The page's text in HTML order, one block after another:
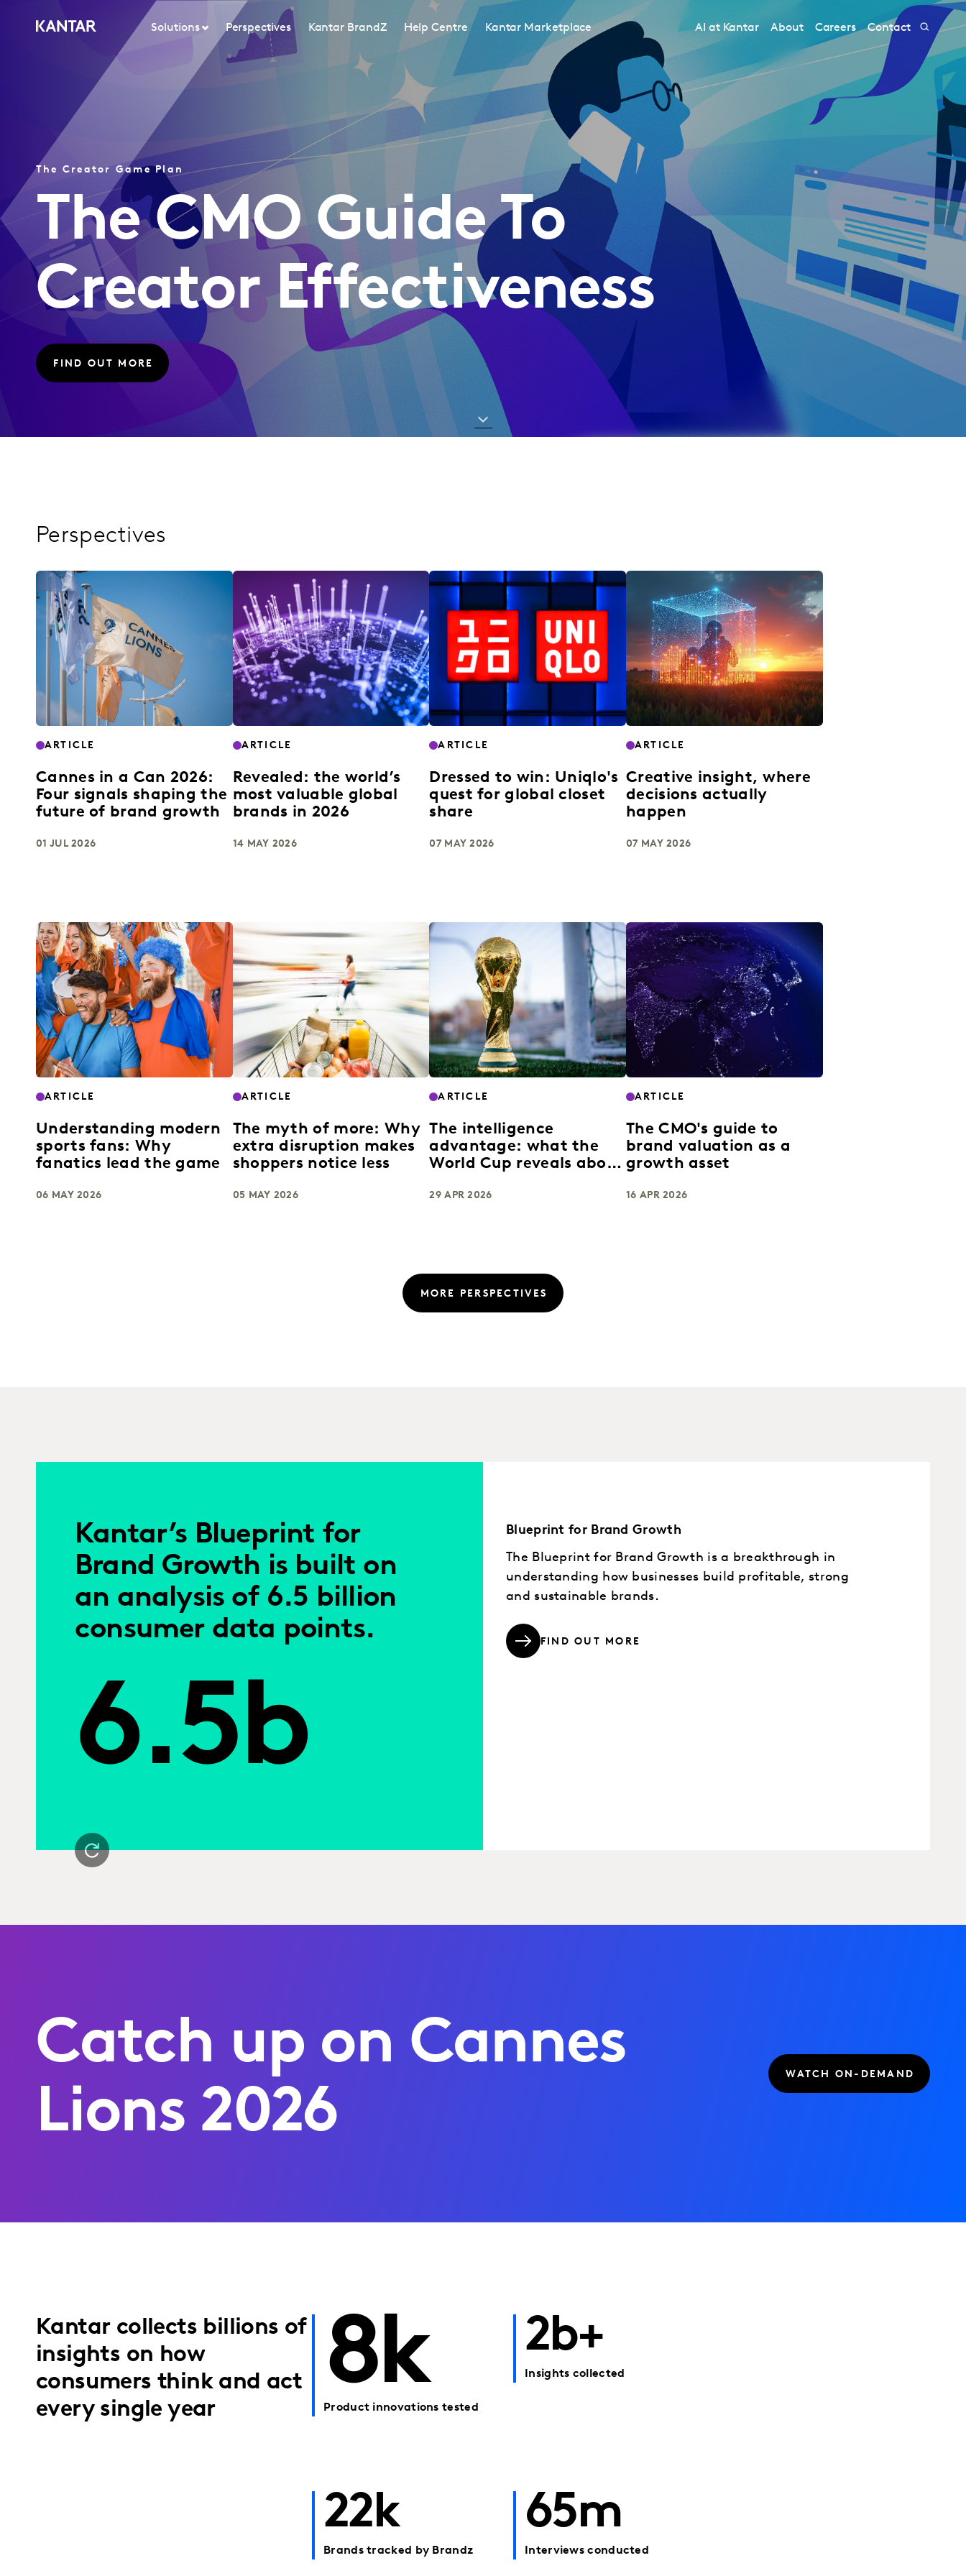
Solutions Perspectives Kantar BrandZ Help Centre Kantar Marketplace AI at Kantar About Careers Contact
The Creator Game Plan
The CMO Guide To
Creator Effectiveness
FIND OUT MORE
Perspectives
ARTICLE
Cannes in a Can 2026:
Four signals shaping the
future of brand growth
01 JUL 2026
ARTICLE
Revealed: the world’s
most valuable global
brands in 2026
14 MAY 2026
ARTICLE
Dressed to win: Uniqlo's
quest for global closet
share
07 MAY 2026
ARTICLE
Creative insight, where
decisions actually
happen
07 MAY 2026
ARTICLE
Understanding modern
sports fans: Why
fanatics lead the game
06 MAY 2026
ARTICLE
The myth of more: Why
extra disruption makes
shoppers notice less
05 MAY 2026
ARTICLE
The intelligence
advantage: what the
World Cup reveals about
brands
29 APR 2026
ARTICLE
The CMO's guide to
brand valuation as a
growth asset
16 APR 2026
MORE PERSPECTIVES
Kantar’s Blueprint for
Brand Growth is built on
an analysis of 6.5 billion
consumer data points.
6.5b
Blueprint for Brand Growth
The Blueprint for Brand Growth is a breakthrough in
understanding how businesses build profitable, strong
and sustainable brands.
FIND OUT MORE
Catch up on Cannes
Lions 2026
WATCH ON-DEMAND
Kantar collects billions of
insights on how
consumers think and act
every single year
8k
Product innovations tested
2b+
Insights collected
22k
Brands tracked by Brandz
65m
Interviews conducted